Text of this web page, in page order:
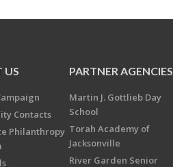
US
Contacts
Philanthropy
PARTNER AGENCIES
Martin J. Gottlieb Day
School
Torah Academy of
Jacksonville
River Garden Senior